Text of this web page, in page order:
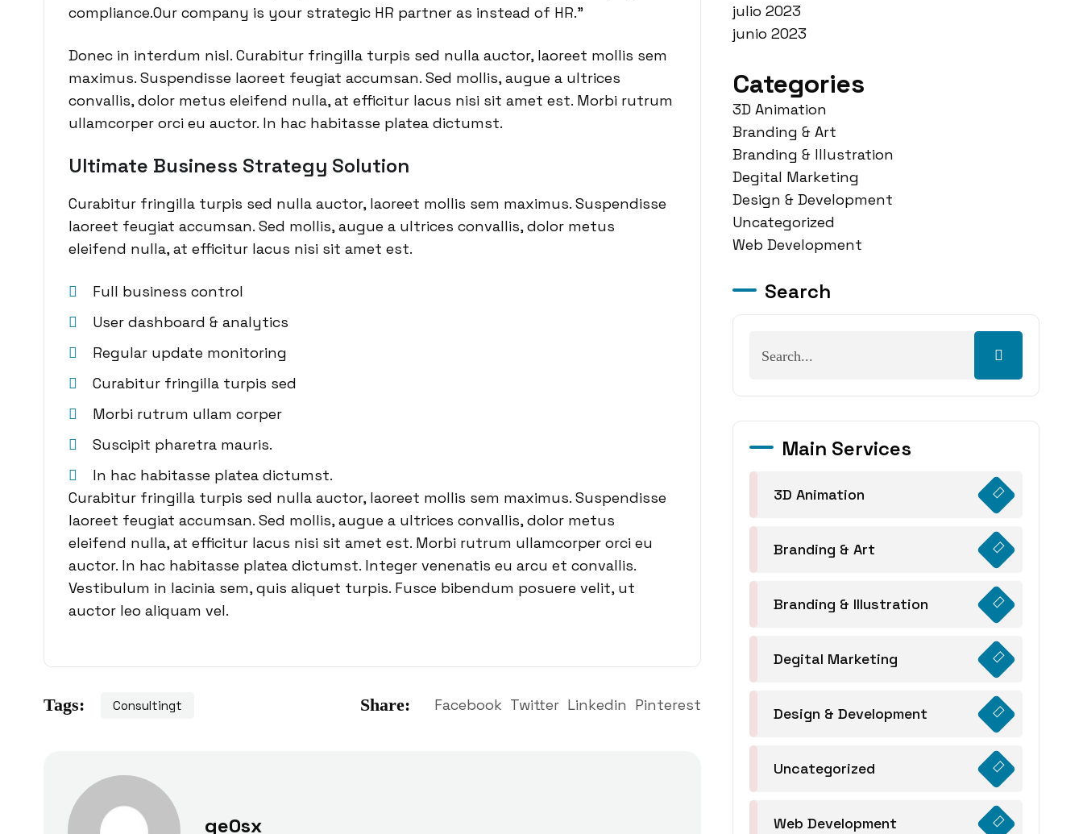
compliance.Our company is your strategic HR partner as instead of HR.”
Donec in interdum nisl. Curabitur fringilla turpis sed nulla auctor, laoreet mollis sem
maximus. Suspendisse laoreet feugiat accumsan. Sed mollis, augue a ultrices
convallis, dolor metus eleifend nulla, at efficitur lacus nisi sit amet est. Morbi rutrum
ullamcorper orci eu auctor. In hac habitasse platea dictumst.
Ultimate Business Strategy Solution
Curabitur fringilla turpis sed nulla auctor, laoreet mollis sem maximus. Suspendisse
laoreet feugiat accumsan. Sed mollis, augue a ultrices convallis, dolor metus
eleifend nulla, at efficitur lacus nisi sit amet est.
Full business control
User dashboard & analytics
Regular update monitoring
Curabitur fringilla turpis sed
Morbi rutrum ullam corper
Suscipit pharetra mauris.
In hac habitasse platea dictumst.
Curabitur fringilla turpis sed nulla auctor, laoreet mollis sem maximus. Suspendisse
laoreet feugiat accumsan. Sed mollis, augue a ultrices convallis, dolor metus
eleifend nulla, at efficitur lacus nisi sit amet est. Morbi rutrum ullamcorper orci eu
auctor. In hac habitasse platea dictumst. Integer venenatis eu arcu et convallis.
Vestibulum in lacinia sem, quis aliquet turpis. Fusce bibendum posuere velit, ut
auctor leo aliquam vel.
Tags: Consultingt Share: Facebook Twitter Linkedin Pinterest
qe0sx
julio 2023
junio 2023
Categories
3D Animation
Branding & Art
Branding & Illustration
Degital Marketing
Design & Development
Uncategorized
Web Development
Search
Main Services
3D Animation
Branding & Art
Branding & Illustration
Degital Marketing
Design & Development
Uncategorized
Web Development